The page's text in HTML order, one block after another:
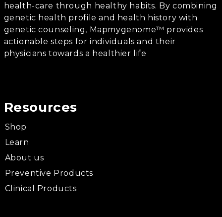
health-care through healthy habits. By combining
genetic health profile and health history with
genetic counseling, Mapmygenome™ provides
actionable steps for individuals and their
physicians towards a healthier life
Resources
Shop
Learn
About us
Preventive Products
Clinical Products